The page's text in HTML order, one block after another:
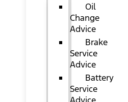
Oil
Change
Advice
Brake
Service
Advice
Battery
Service